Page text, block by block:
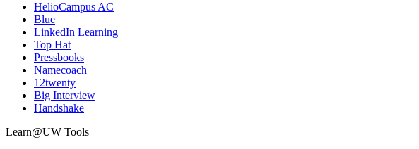
HelioCampus AC
Blue
LinkedIn Learning
Top Hat
Pressbooks
Namecoach
12twenty
Big Interview
Handshake
Learn@UW Tools